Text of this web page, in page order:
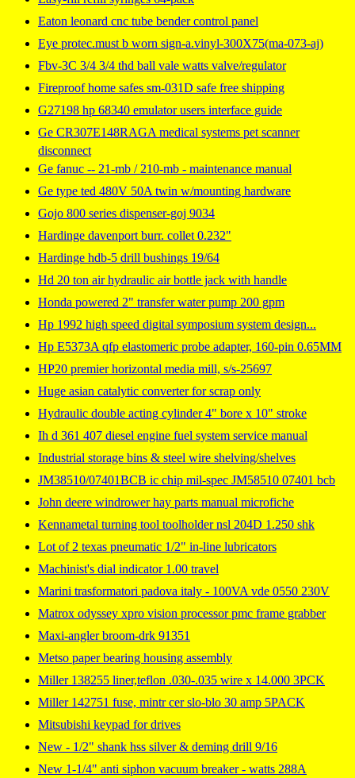
Eaton leonard cnc tube bender control panel
Eye protec.must b worn sign-a.vinyl-300X75(ma-073-aj)
Fbv-3C 3/4 3/4 thd ball vale watts valve/regulator
Fireproof home safes sm-031D safe free shipping
G27198 hp 68340 emulator users interface guide
Ge CR307E148RAGA medical systems pet scanner
disconnect
Ge fanuc -- 21-mb / 210-mb - maintenance manual
Ge type ted 480V 50A twin w/mounting hardware
Gojo 800 series dispenser-goj 9034
Hardinge davenport burr. collet 0.232"
Hardinge hdb-5 drill bushings 19/64
Hd 20 ton air hydraulic air bottle jack with handle
Honda powered 2" transfer water pump 200 gpm
Hp 1992 high speed digital symposium system design...
Hp E5373A qfp elastomeric probe adapter, 160-pin 0.65MM
HP20 premier horizontal media mill, s/s-25697
Huge asian catalytic converter for scrap only
Hydraulic double acting cylinder 4" bore x 10" stroke
Ih d 361 407 diesel engine fuel system service manual
Industrial storage bins & steel wire shelving/shelves
JM38510/07401BCB ic chip mil-spec JM58510 07401 bcb
John deere windrower hay parts manual microfiche
Kennametal turning tool toolholder nsl 204D 1.250 shk
Lot of 2 texas pneumatic 1/2" in-line lubricators
Machinist's dial indicator 1.00 travel
Marini trasformatori padova italy - 100VA vde 0550 230V
Matrox odyssey xpro vision processor pmc frame grabber
Maxi-angler broom-drk 91351
Metso paper bearing housing assembly
Miller 138255 liner,teflon .030-.035 wire x 14.000 3PCK
Miller 142751 fuse, mintr cer slo-blo 30 amp 5PACK
Mitsubishi keypad for drives
New - 1/2" shank hss silver & deming drill 9/16
New 1-1/4" anti siphon vacuum breaker - watts 288A